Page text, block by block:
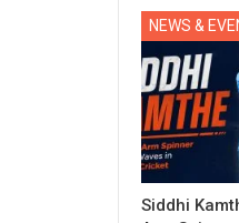
NEWS &
Siddhi